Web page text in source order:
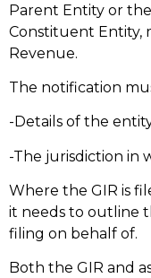
Parent Entity or
Constituent Entity,
Revenue.
The notification
-Details of the
-The jurisdiction in
Where the GIR is
it needs to outline
filing on behalf of.
Both the GIR and